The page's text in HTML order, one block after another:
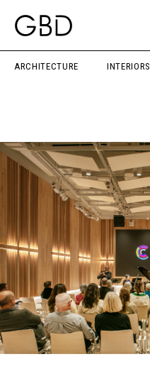
ARCHITECTURE INTERIORS